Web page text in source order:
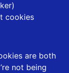
cookies
are both
not being